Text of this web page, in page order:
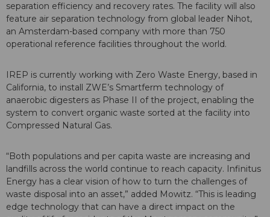
separation efficiency and recovery rates. The facility will also
feature air separation technology from global leader Nihot,
an Amsterdam-based company with more than 750
operational reference facilities throughout the world.
IREP is currently working with Zero Waste Energy, based in
California, to install ZWE’s Smartferm technology of
anaerobic digesters as Phase II of the project, enabling the
system to convert organic waste sorted at the facility into
Compressed Natural Gas.
“Both populations and per capita waste are increasing and
landfills across the world continue to reach capacity. Infinitus
Energy has a clear vision of how to turn the challenges of
waste disposal into an asset,” added Mowitz. “This is leading
edge technology that can have a direct impact on the